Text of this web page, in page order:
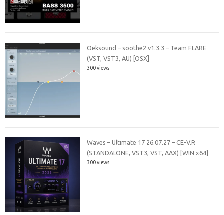
Oeksound – soothe2 v1.3.3 – Team FLARE
(VST, VST3, AU) [OSX]
300 views
Waves – Ultimate 17 26.07.27 – CE-V.R
(STANDALONE, VST3, VST, AAX) [WIN x64]
300 views